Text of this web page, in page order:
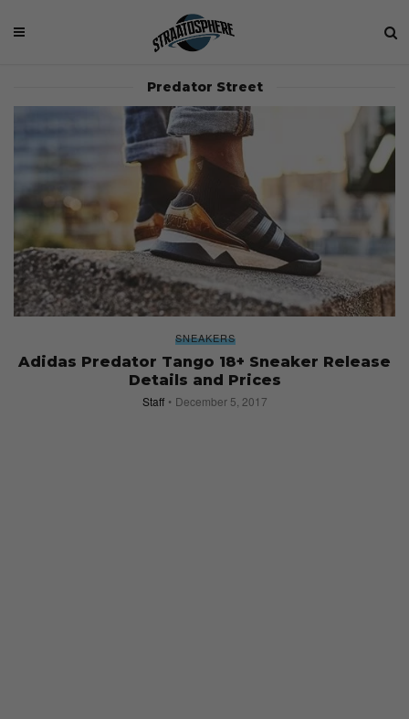
Predator Street
SNEAKERS
Adidas Predator Tango 18+ Sneaker Release
Details and Prices
Staff December 5, 2017